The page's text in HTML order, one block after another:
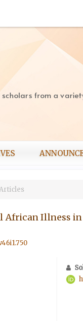
from a
African Illness